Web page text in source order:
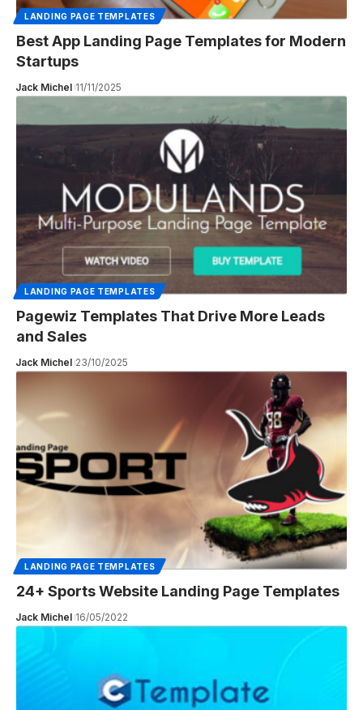
LANDING PAGE TEMPLATES
Best App Landing Page Templates for Modern
Startups
Jack Michel 11/11/2025
LANDING PAGE TEMPLATES
Pagewiz Templates That Drive More Leads
and Sales
Jack Michel 23/10/2025
LANDING PAGE TEMPLATES
24+ Sports Website Landing Page Templates
Jack Michel 16/05/2022